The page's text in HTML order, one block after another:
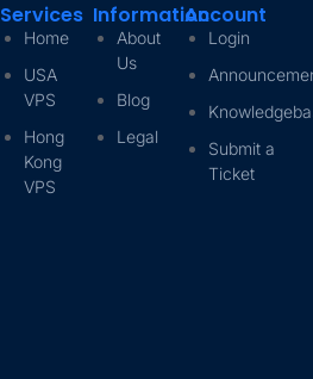
Services
Home
USA
VPS
Hong
Kong
VPS
Information
About
Us
Blog
Legal
Account
Login
Submit a
Ticket